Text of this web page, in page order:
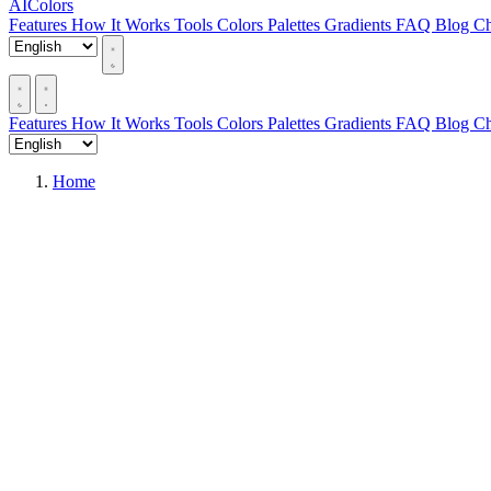
AIColors
Features How It Works Tools Colors Palettes Gradients FAQ Blog
Features How It Works Tools Colors Palettes Gradients FAQ Blog
Home